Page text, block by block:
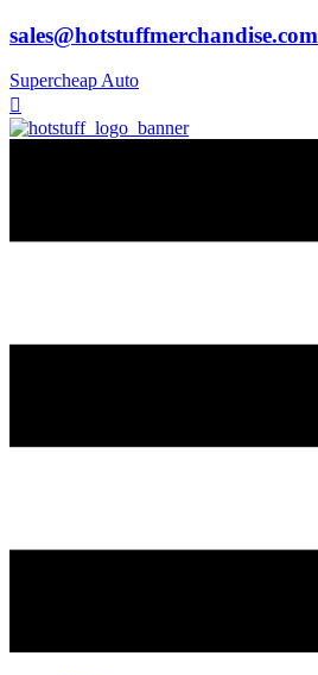
sales@hotstuffmerchandise.com
Supercheap Auto